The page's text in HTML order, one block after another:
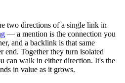
— a mention is the connection you
and a backlink is that same
end. Together they turn isolated
can walk in either direction. It's the
in value as it grows.